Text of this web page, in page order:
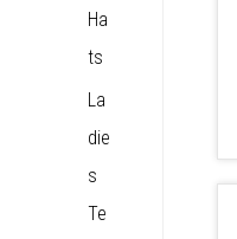
Ha
ts
La
die
s
Te